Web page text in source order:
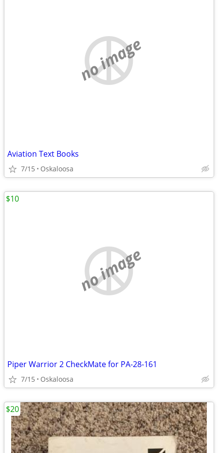
no image
Aviation Text Books
7/15 Oskaloosa
no image
Piper Warrior 2 CheckMate for PA-28-161
7/15 Oskaloosa
$10
$20